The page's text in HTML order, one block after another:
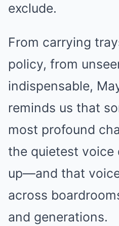
exclude.
From carrying
policy, from
indispensable,
reminds us that
most profound
the quietest voice
up—and that
across
and generations.